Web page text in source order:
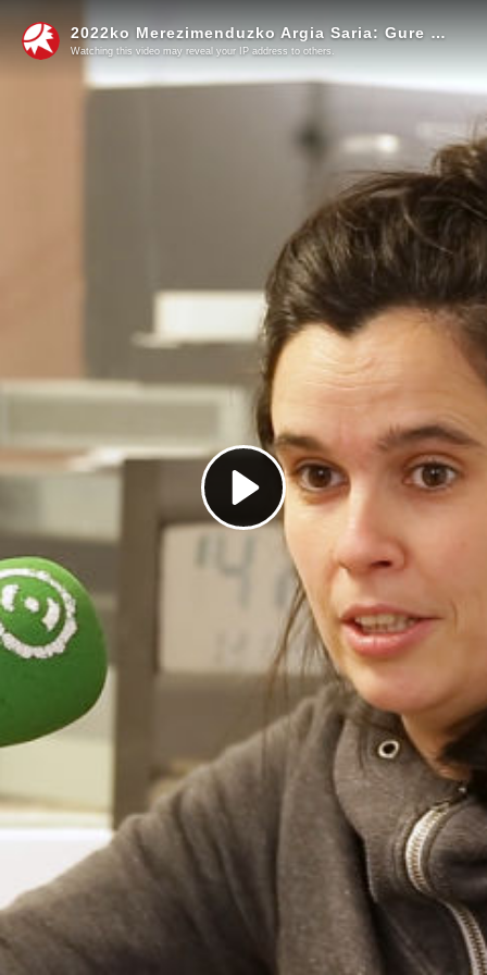
Play
Video
2022ko Merezimenduzko Argia Saria: Gure Irratia, Irulegiko Irratia eta Xiberoko Botza
Watching this video may reveal your IP address to others.